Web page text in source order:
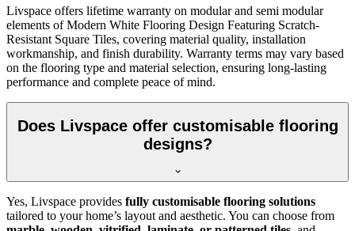
Livspace offers lifetime warranty on modular and semi modular
elements of Modern White Flooring Design Featuring Scratch-
Resistant Square Tiles, covering material quality, installation
workmanship, and finish durability. Warranty terms may vary based
on the flooring type and material selection, ensuring long-lasting
performance and complete peace of mind.
Does Livspace offer customisable flooring
designs?
Yes, Livspace provides fully customisable flooring solutions
tailored to your home’s layout and aesthetic. You can choose from